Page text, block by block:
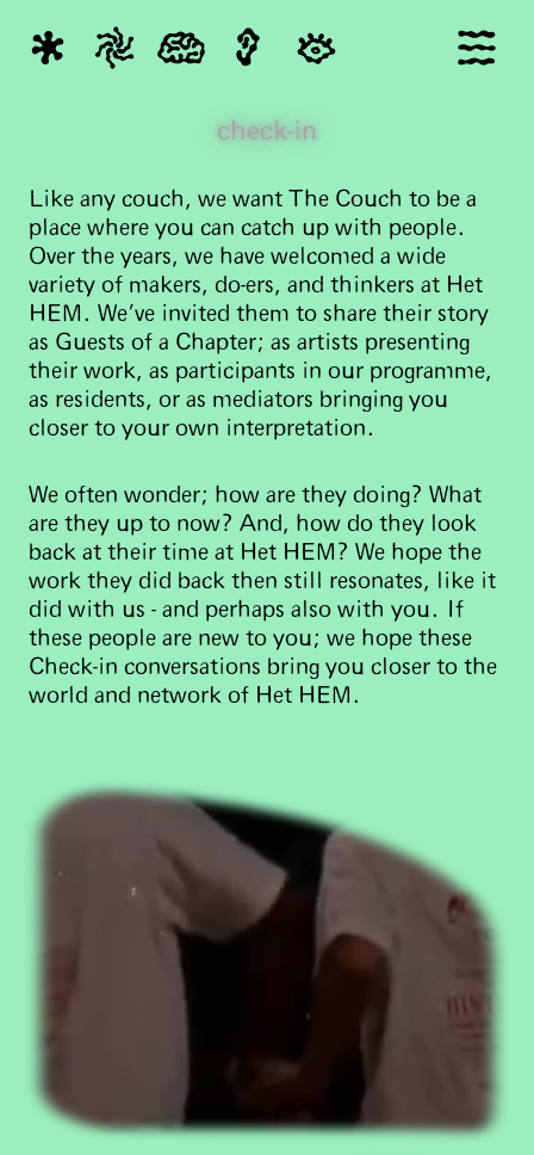
check-in
Like any couch, we want The Couch to be a
place where you can catch up with people.
Over the years, we have welcomed a wide
variety of makers, do-ers, and thinkers at Het
HEM. We've invited them to share their story
as Guests of a Chapter; as artists presenting
their work, as participants in our programme,
as residents, or as mediators bringing you
closer to your own interpretation.
We often wonder; how are they doing? What
are they up to now? And, how do they look
back at their time at Het HEM? We hope the
work they did back then still resonates, like it
did with us - and perhaps also with you. If
these people are new to you; we hope these
Check-in conversations bring you closer to the
world and network of Het HEM.